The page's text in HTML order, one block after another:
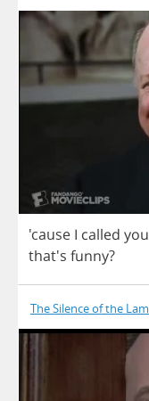
'cause I called
that's funny?
The Silence of the